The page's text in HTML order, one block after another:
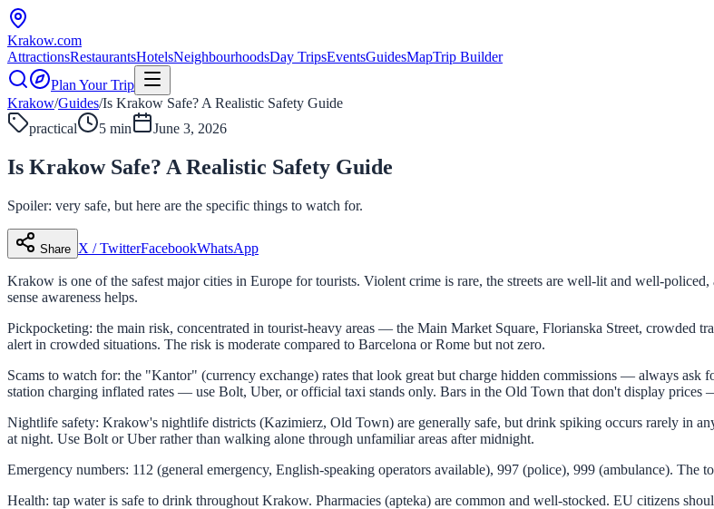
Krakow.com
AttractionsRestaurantsHotelsNeighbourhoodsDay TripsEventsGuidesMapTrip Builder
Plan Your Trip
Krakow/Guides/Is Krakow Safe? A Realistic Safety Guide
practical
5 min June 3, 2026
Is Krakow Safe? A Realistic Safety Guide
Spoiler: very safe, but here are the specific things to watch for.
Share X / TwitterFacebookWhatsApp
Krakow is one of the safest major cities in Europe for tourists. Violent crime is rare, the streets are well-lit and well-
sense awareness helps.
Pickpocketing: the main risk, concentrated in tourist-heavy areas — the Main Market Square, Florianska Street, crowded
alert in crowded situations. The risk is moderate compared to Barcelona or Rome but not zero.
Scams to watch for: the "Kantor" (currency exchange) rates that look great but charge hidden commissions — always
station charging inflated rates — use Bolt, Uber, or official taxi stands only. Bars in the Old Town that don't display prices
Nightlife safety: Krakow's nightlife districts (Kazimierz, Old Town) are generally safe, but drink spiking occurs rarely in
at night. Use Bolt or Uber rather than walking alone through unfamiliar areas after midnight.
Emergency numbers: 112 (general emergency, English-speaking operators available), 997 (police), 999 (ambulance). The
Health: tap water is safe to drink throughout Krakow. Pharmacies (apteka) are common and well-stocked. EU citizens